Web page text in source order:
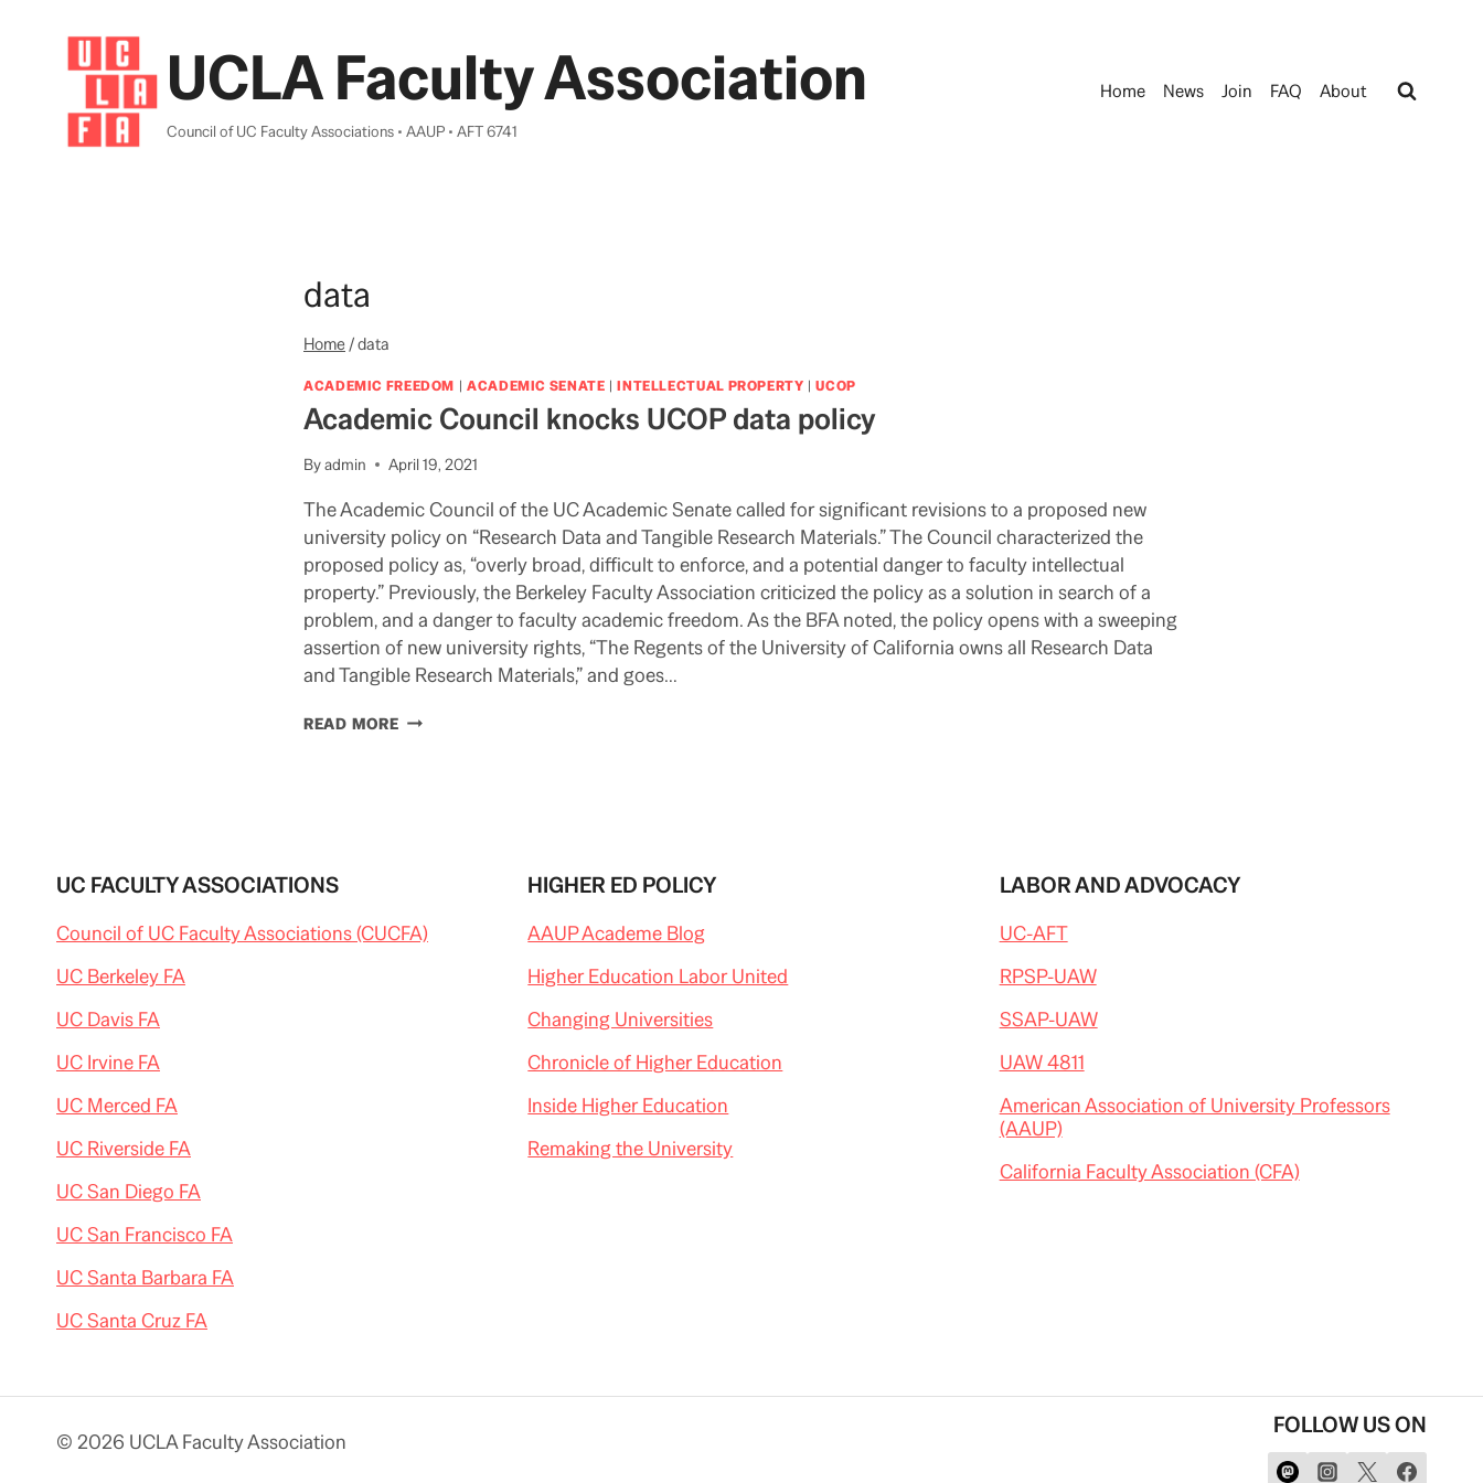
UCLA Faculty Association
Council of UC Faculty Associations • AAUP • AFT 6741
Home News Join FAQ About
data
Home/data
ACADEMIC FREEDOM | ACADEMIC SENATE |INTELLECTUAL PROPERTY |UCOP
Academic Council knocks UCOP data policy
Byadmin April 19, 2021
The Academic Council of the UC Academic Senate called for significant revisions to a proposed new
university policy on “Research Data and Tangible Research Materials.” The Council characterized the
proposed policy as, “overly broad, difficult to enforce, and a potential danger to faculty intellectual
property.” Previously, the Berkeley Faculty Association criticized the policy as a solution in search of a
problem, and a danger to faculty academic freedom. As the BFA noted, the policy opens with a sweeping
assertion of new university rights, “The Regents of the University of California owns all Research Data
and Tangible Research Materials,” and goes…
READ MOREACADEMIC
UC FACULTY ASSOCIATIONS
Council of UC Faculty Associations (CUCFA)
UC Berkeley FA
UC Davis FA
UC Irvine FA
UC Merced FA
UC Riverside FA
UC San Diego FA
UC San Francisco FA
UC Santa Barbara FA
UC Santa Cruz FA
HIGHER ED POLICY
AAUP Academe Blog
Higher Education Labor United
Changing Universities
Chronicle of Higher Education
Inside Higher Education
Remaking the University
LABOR AND ADVOCACY
UC-AFT
RPSP-UAW
SSAP-UAW
UAW 4811
American Association of University Professors
(AAUP)
California Faculty Association (CFA)
© 2026 UCLA Faculty Association
FOLLOW US ON